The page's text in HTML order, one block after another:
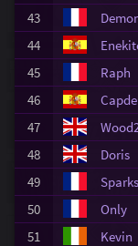
43
44
45
Raph
46
Capde
47
48
Doris
49
Sparks
50
Only
51
Kevin